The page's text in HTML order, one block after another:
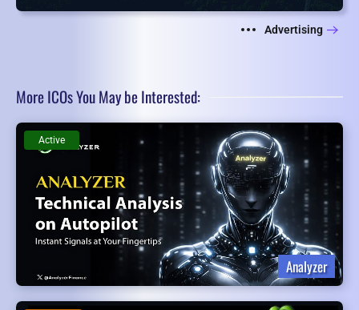
Advertising
More ICOs You May be Interested:
Analyzer
Active